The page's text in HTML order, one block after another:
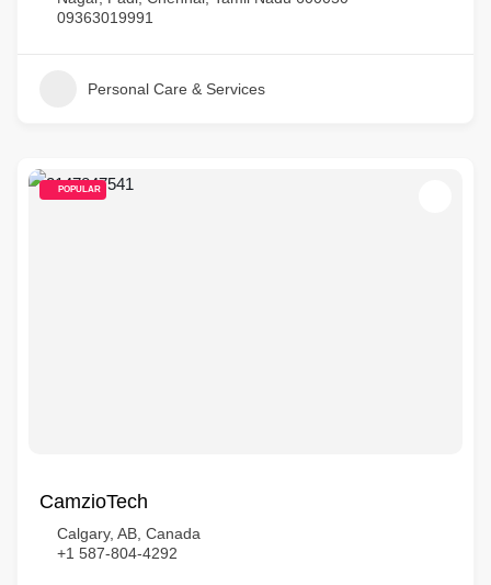
09363019991
Personal Care & Services
POPULAR
CamzioTech
Calgary, AB, Canada
+1 587-804-4292